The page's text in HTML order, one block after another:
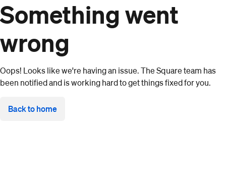
Something went
wrong
Oops! Looks like we're having an issue. The Square team has
been notified and is working hard to get things fixed for you.
Back to home